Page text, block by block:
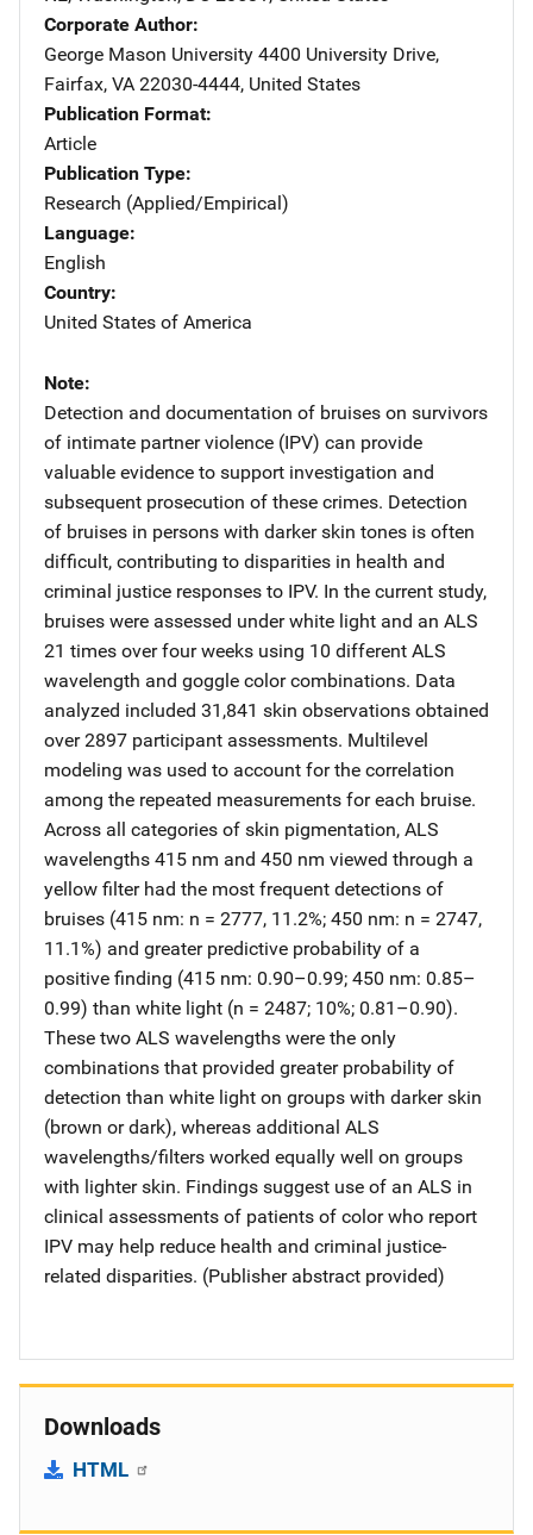
Corporate Author
George Mason University Address
4400 University Drive,
Fairfax, VA 22030-4444, United States
Publication Format
Article
Publication Type
Research (Applied/Empirical)
Language
English
Country
United States of America
Note
Detection and documentation of bruises on survivors
of intimate partner violence (IPV) can provide
valuable evidence to support investigation and
subsequent prosecution of these crimes. Detection
of bruises in persons with darker skin tones is often
difficult, contributing to disparities in health and
criminal justice responses to IPV. In the current study,
bruises were assessed under white light and an ALS
21 times over four weeks using 10 different ALS
wavelength and goggle color combinations. Data
analyzed included 31,841 skin observations obtained
over 2897 participant assessments. Multilevel
modeling was used to account for the correlation
among the repeated measurements for each bruise.
Across all categories of skin pigmentation, ALS
wavelengths 415 nm and 450 nm viewed through a
yellow filter had the most frequent detections of
bruises (415 nm: n = 2777, 11.2%; 450 nm: n = 2747,
11.1%) and greater predictive probability of a
positive finding (415 nm: 0.90–0.99; 450 nm: 0.85–
0.99) than white light (n = 2487; 10%; 0.81–0.90).
These two ALS wavelengths were the only
combinations that provided greater probability of
detection than white light on groups with darker skin
(brown or dark), whereas additional ALS
wavelengths/filters worked equally well on groups
with lighter skin. Findings suggest use of an ALS in
clinical assessments of patients of color who report
IPV may help reduce health and criminal justice-
related disparities. (Publisher abstract provided)
Downloads
HTML